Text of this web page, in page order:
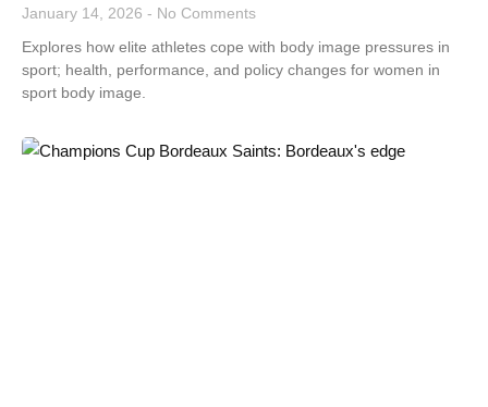
January 14, 2026
No Comments
Explores how elite athletes cope with body image pressures in
sport; health, performance, and policy changes for women in
sport body image.